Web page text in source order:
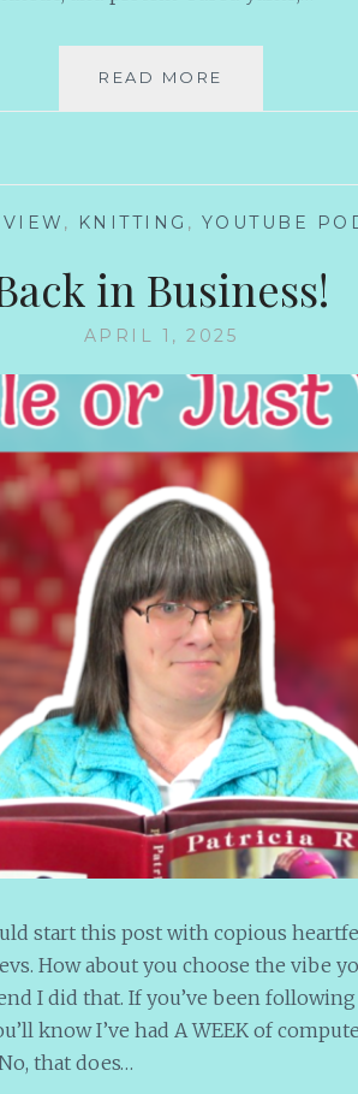
READ MORE
WEIRD
, KNITTING , YOUTUBE
in Business!
APRIL 1, 2025
start this post with copious
How about you choose the vibe
I did that. If you’ve been
know I’ve had A WEEK of
that does…